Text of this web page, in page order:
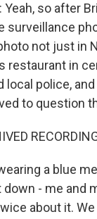
Yeah, so after
surveillance
not just in
restaurant in
police,
to question
a blue
- me and
about it.